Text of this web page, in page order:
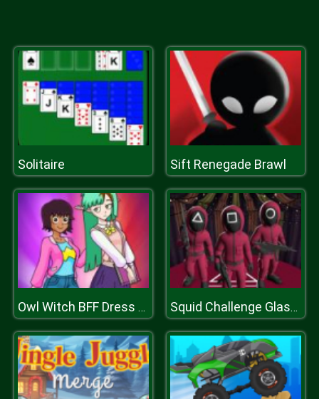
Solitaire Sift Renegade Brawl
Owl Witch BFF Dress Up Squid Challenge Glass Bridge